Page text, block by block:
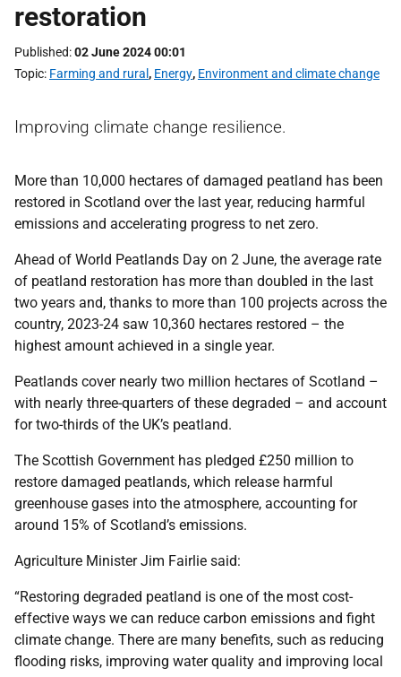
restoration
Published 02 June 2024 00:01
Topic Farming and rural , Energy, Environment and climate change
Improving climate change resilience.
More than 10,000 hectares of damaged peatland has been
restored in Scotland over the last year, reducing harmful
emissions and accelerating progress to net zero.
Ahead of World Peatlands Day on 2 June, the average rate
of peatland restoration has more than doubled in the last
two years and, thanks to more than 100 projects across the
country, 2023-24 saw 10,360 hectares restored – the
highest amount achieved in a single year.
Peatlands cover nearly two million hectares of Scotland –
with nearly three-quarters of these degraded – and account
for two-thirds of the UK’s peatland.
The Scottish Government has pledged £250 million to
restore damaged peatlands, which release harmful
greenhouse gases into the atmosphere, accounting for
around 15% of Scotland’s emissions.
Agriculture Minister Jim Fairlie said:
“Restoring degraded peatland is one of the most cost-
effective ways we can reduce carbon emissions and fight
climate change. There are many benefits, such as reducing
flooding risks, improving water quality and improving local